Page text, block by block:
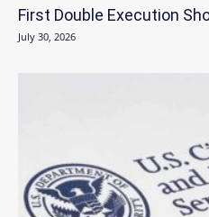
First Double Execution
July 30, 2026